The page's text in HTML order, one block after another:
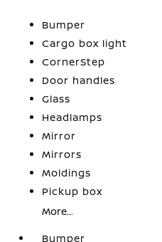
Bumper
Cargo box light
CornerStep
Door handles
Glass
Headlamps
Mirror
Mirrors
Moldings
Pickup box
More...
Bumper